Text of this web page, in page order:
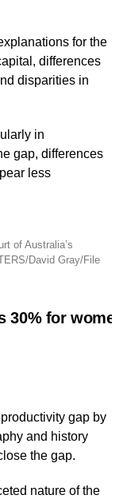
for the
differences
disparities in
in
gap, differences
less
of Australia’s
David Gray/File
for women
gap by
and history
the gap.
nature of the